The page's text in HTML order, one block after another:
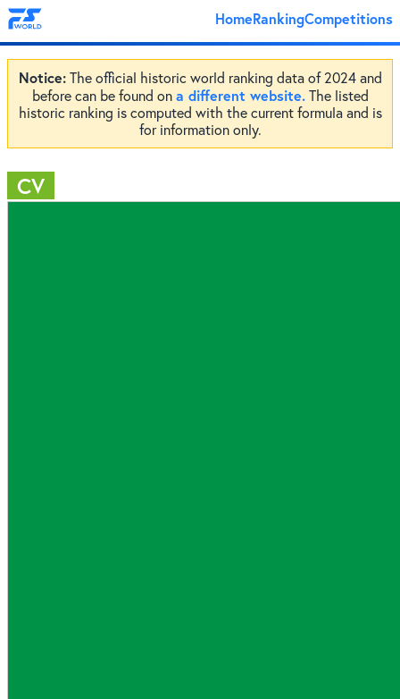
HomeRankingCompetitions
Notice:The official historic world ranking data of 2024 and
before can be found on a different website.The listed
historic ranking is computed with the current formula and is
for information only.
CV